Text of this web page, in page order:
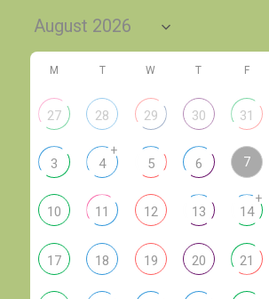
M T W T F
27 28 29 30 31
3 4
+
5 6 7
10 11 12 13 14
+
17 18 19 20 21